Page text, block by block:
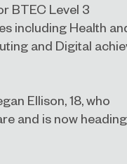
BTEC Level 3
including Health
and Digital
Ellison, 18, who
and is now